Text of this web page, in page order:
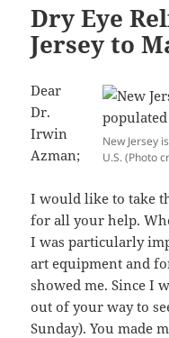
Dry Eye
Jersey to
New Jersey
U.S. (Photo
Dear
Dr.
Irwin
Azman;
I would like to take
for all your help.
I was particularly
art equipment and
showed me. Since I
out of your way to
Sunday). You made